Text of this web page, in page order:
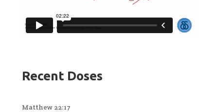
Recent Doses
Matthew 22:17